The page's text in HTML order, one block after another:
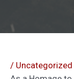
/ Uncategorized